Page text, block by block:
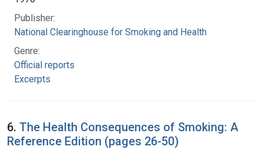
Publisher:
National Clearinghouse for Smoking and Health
Genre:
Official reports
Excerpts
6. The Health Consequences of Smoking: A
Reference Edition (pages 26-50)